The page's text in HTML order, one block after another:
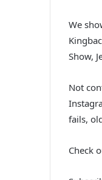
We
Show,
Not
fails,
Check